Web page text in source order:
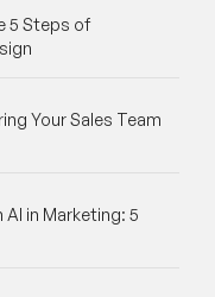
5 Steps of
Your Sales Team
in Marketing: 5